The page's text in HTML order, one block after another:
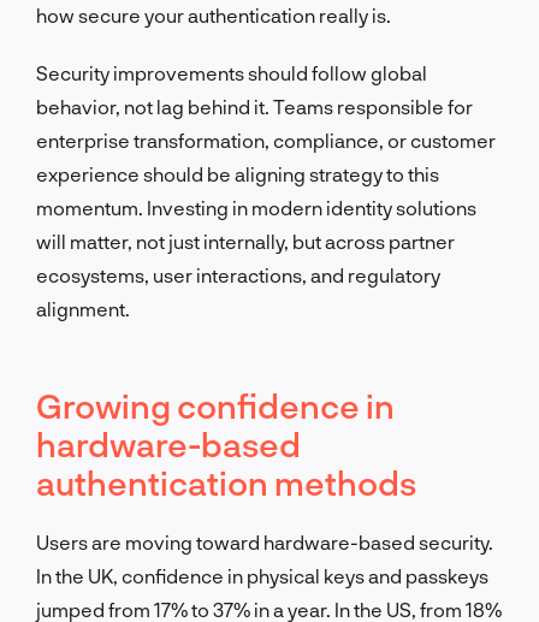
how secure your authentication really is.
Security improvements should follow global
behavior, not lag behind it. Teams responsible for
enterprise transformation, compliance, or customer
experience should be aligning strategy to this
momentum. Investing in modern identity solutions
will matter, not just internally, but across partner
ecosystems, user interactions, and regulatory
alignment.
Growing confidence in
hardware-based
authentication methods
Users are moving toward hardware-based security.
In the UK, confidence in physical keys and passkeys
jumped from 17% to 37% in a year. In the US, from 18%